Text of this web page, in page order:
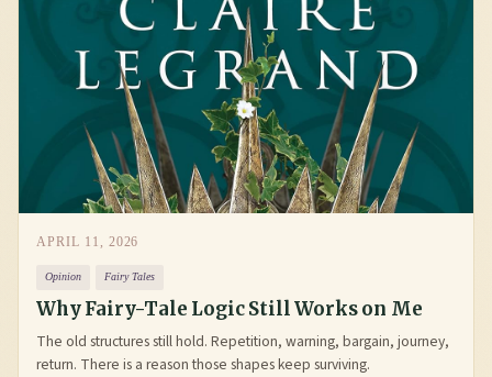
APRIL 11, 2026
Opinion Fairy Tales
Why Fairy-Tale Logic Still Works on Me
The old structures still hold. Repetition, warning, bargain, journey,
return. There is a reason those shapes keep surviving.